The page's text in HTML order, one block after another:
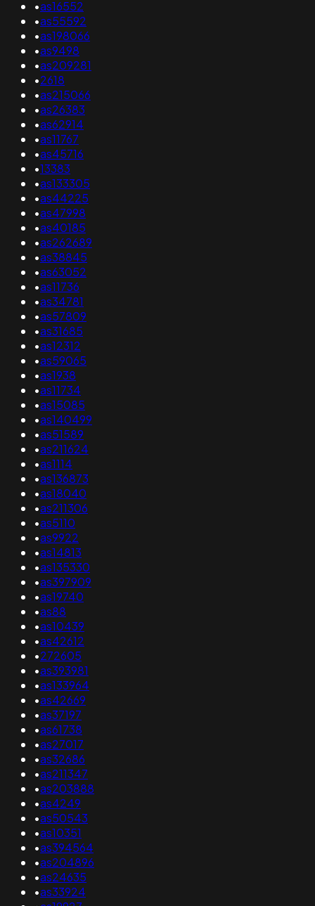
•as16552
•as55592
•as198066
•as9498
•as209281
•2618
•as215066
•as26383
•as62914
•as11767
•as45716
•13383
•as133305
•as44225
•as47998
•as40185
•as262689
•as38845
•as63052
•as11736
•as34781
•as57809
•as31685
•as12312
•as59065
•as1938
•as11734
•as15085
•as140499
•as51589
•as211624
•as1114
•as136873
•as18040
•as211306
•as5110
•as9922
•as14813
•as135330
•as397909
•as19740
•as88
•as10439
•as42612
•272605
•as393981
•as133964
•as42669
•as37197
•as61738
•as27017
•as32686
•as211347
•as203888
•as4249
•as50543
•as10351
•as394564
•as204896
•as24635
•as33924